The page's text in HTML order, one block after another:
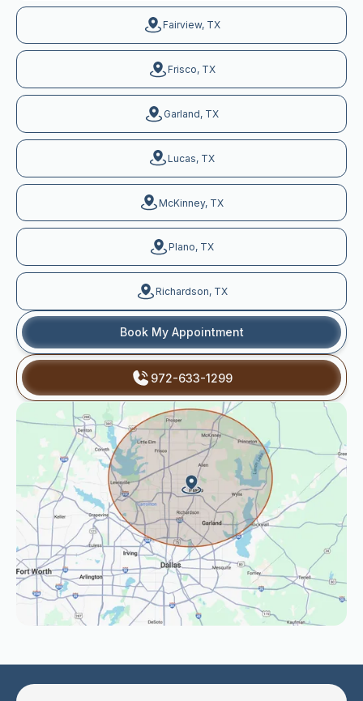
Fairview, TX
Frisco, TX
Garland, TX
Lucas, TX
McKinney, TX
Plano, TX
Richardson, TX
Book My Appointment
972-633-1299